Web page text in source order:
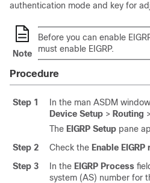
authentication mode and key for
Note
Before you can enable
must enable EIGRP.
Procedure
Step 1 In the man ASDM
Device Setup > Routing
The EIGRP Setup pane
Step 2
Check the Enable
Step 3
In the EIGRP Process
system (AS) number for